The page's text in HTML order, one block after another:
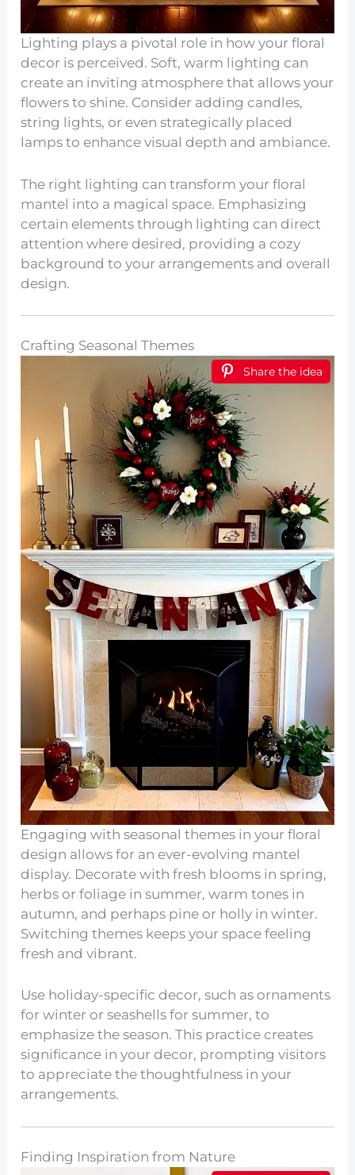
Lighting plays a pivotal role in how your floral
decor is perceived. Soft, warm lighting can
create an inviting atmosphere that allows your
flowers to shine. Consider adding candles,
string lights, or even strategically placed
lamps to enhance visual depth and ambiance.
The right lighting can transform your floral
mantel into a magical space. Emphasizing
certain elements through lighting can direct
attention where desired, providing a cozy
background to your arrangements and overall
design.
Crafting Seasonal Themes
Share the idea
Engaging with seasonal themes in your floral
design allows for an ever-evolving mantel
display. Decorate with fresh blooms in spring,
herbs or foliage in summer, warm tones in
autumn, and perhaps pine or holly in winter.
Switching themes keeps your space feeling
fresh and vibrant.
Use holiday-specific decor, such as ornaments
for winter or seashells for summer, to
emphasize the season. This practice creates
significance in your decor, prompting visitors
to appreciate the thoughtfulness in your
arrangements.
Finding Inspiration from Nature